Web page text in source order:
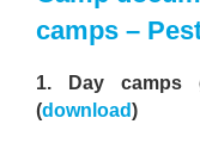
camps –
1. Day camps
(download)